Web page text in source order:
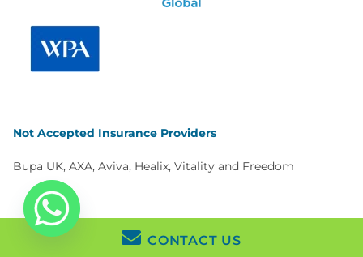
Not Accepted Insurance Providers
Bupa UK, AXA, Aviva, Healix, Vitality and Freedom
CONTACT US